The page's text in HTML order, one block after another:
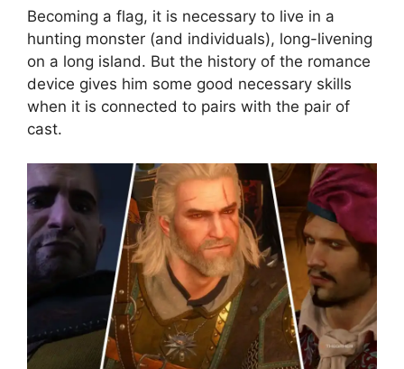
Becoming a flag, it is necessary to live in a
hunting monster (and individuals), long-livening
on a long island. But the history of the romance
device gives him some good necessary skills
when it is connected to pairs with the pair of
cast.